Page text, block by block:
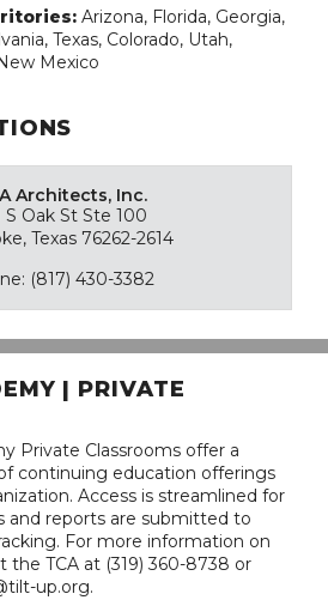
Arizona, Florida, Georgia,
Texas, Colorado, Utah,
Mexico
Architects, Inc.
S Oak St Ste 100
Texas 76262-2614
(817) 430-3382
| PRIVATE
Private Classrooms offer a
continuing education offerings
Access is streamlined for
and reports are submitted to
For more information on
TCA at (319) 360-8738 or
up.org.